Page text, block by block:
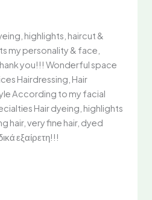
highlights, haircut &
my personality & face,
you!!! Wonderful space
Hairdressing, Hair
According to my facial
Hair dyeing, highlights
hair, very fine hair, dyed
εξαίρετη!!!